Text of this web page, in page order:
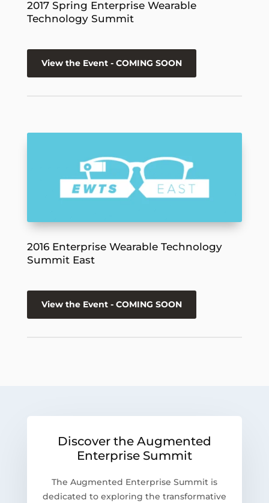
2017 Spring Enterprise Wearable
Technology Summit
View the Event - COMING SOON
2016 Enterprise Wearable Technology
Summit East
View the Event - COMING SOON
Discover the Augmented
Enterprise Summit
The Augmented Enterprise Summit is
dedicated to exploring the transformative